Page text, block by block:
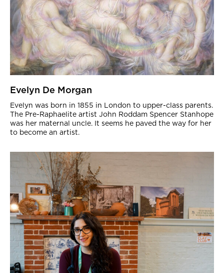
Evelyn De Morgan
Evelyn was born in 1855 in London to upper-class parents.
The Pre-Raphaelite artist John Roddam Spencer Stanhope
was her maternal uncle. It seems he paved the way for her
to become an artist.